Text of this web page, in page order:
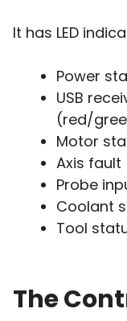
It has LED
Power
USB
(red/
Motor
Axis fault
Probe
Coolant
Tool
The